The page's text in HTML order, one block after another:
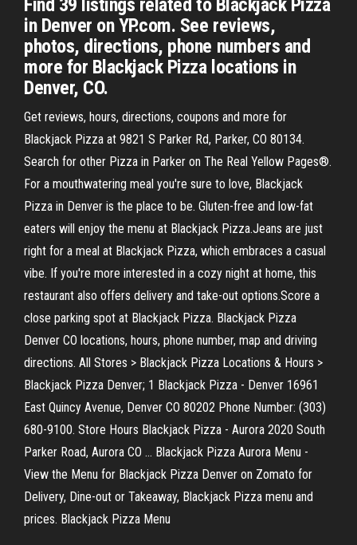
Find 39 listings related to Blackjack Pizza
in Denver on YP.com. See reviews,
photos, directions, phone numbers and
more for Blackjack Pizza locations in
Denver, CO.
Get reviews, hours, directions, coupons and more for
Blackjack Pizza at 9821 S Parker Rd, Parker, CO 80134.
Search for other Pizza in Parker on The Real Yellow Pages®.
For a mouthwatering meal you're sure to love, Blackjack
Pizza in Denver is the place to be. Gluten-free and low-fat
eaters will enjoy the menu at Blackjack Pizza.Jeans are just
right for a meal at Blackjack Pizza, which embraces a casual
vibe. If you're more interested in a cozy night at home, this
restaurant also offers delivery and take-out options.Score a
close parking spot at Blackjack Pizza. Blackjack Pizza
Denver CO locations, hours, phone number, map and driving
directions. All Stores > Blackjack Pizza Locations & Hours >
Blackjack Pizza Denver; 1 Blackjack Pizza - Denver 16961
East Quincy Avenue, Denver CO 80202 Phone Number: (303)
680-9100. Store Hours Blackjack Pizza - Aurora 2020 South
Parker Road, Aurora CO … Blackjack Pizza Aurora Menu -
View the Menu for Blackjack Pizza Denver on Zomato for
Delivery, Dine-out or Takeaway, Blackjack Pizza menu and
prices. Blackjack Pizza Menu